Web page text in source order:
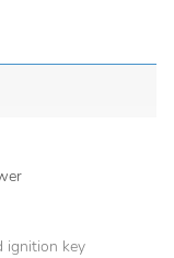
ignition key